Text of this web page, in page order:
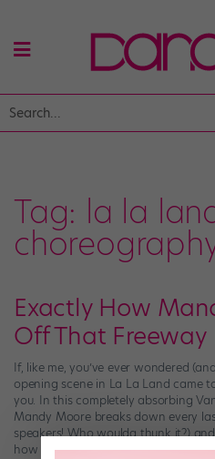
Tag: la la
Exactly How
Off That
If, like me, you’ve ever wondered
opening scene in La La Land came
you. In this completely absorbing
Mandy Moore breaks down every
speakers! Who woulda thunk it?)
how Moore created […]